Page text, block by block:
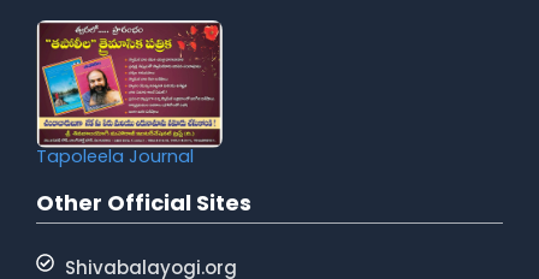
Tapoleela Journal
Other Official Sites
Shivabalayogi.org